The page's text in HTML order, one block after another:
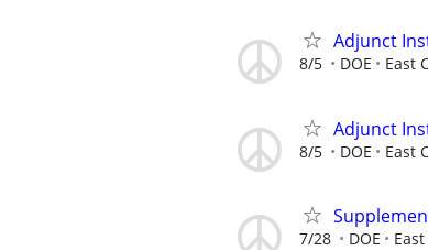
Adjunct
8/5 DOE East
Adjunct
8/5 DOE East
7/28 DOE